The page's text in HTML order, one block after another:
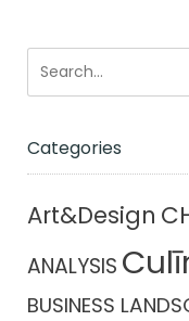
Categories
Art&Design
ANALYSIS
BUSINESS